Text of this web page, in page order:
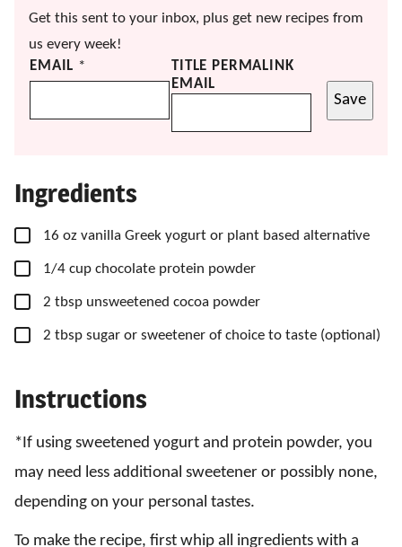
Get this sent to your inbox, plus get new recipes from
us every week!
EMAIL *
TITLE PERMALINK
EMAIL
Save
Ingredients
▢
16 oz vanilla Greek yogurt or plant based alternative
▢
1/4 cup chocolate protein powder
▢
2 tbsp unsweetened cocoa powder
▢
2 tbsp sugar or sweetener of choice to taste (optional)
Instructions
*If using sweetened yogurt and protein powder, you
may need less additional sweetener or possibly none,
depending on your personal tastes.
To make the recipe, first whip all ingredients with a